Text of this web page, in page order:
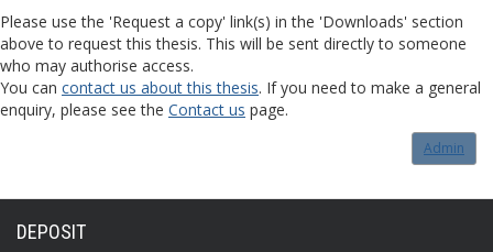
Please use the 'Request a copy' link(s) in the 'Downloads' section
above to request this thesis. This will be sent directly to someone
who may authorise access.
You can contact us about this thesis. If you need to make a general
enquiry, please see the Contact us page.
Admin
DEPOSIT